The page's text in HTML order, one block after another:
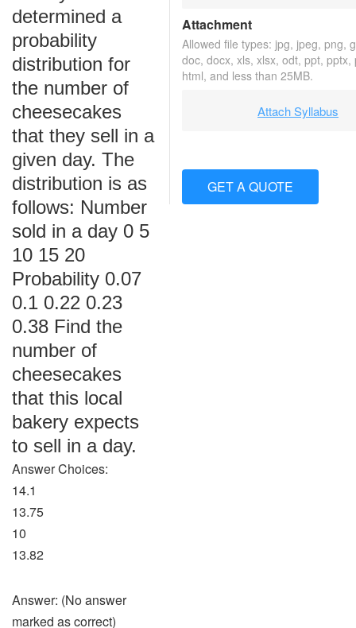
determined a
probability
distribution for
the number of
cheesecakes
that they sell in a
given day. The
distribution is as
follows: Number
sold in a day 0 5
10 15 20
Probability 0.07
0.1 0.22 0.23
0.38 Find the
number of
cheesecakes
that this local
bakery expects
to sell in a day.
Answer Choices:
14.1
13.75
10
13.82
Answer: (No answer
marked as correct)
Attachment
Allowed file types: jpg, jpeg, png,
doc, docx, xls, xlsx, odt, ppt, pptx,
html, and less than 25MB.
Attach Syllabus
GET A QUOTE